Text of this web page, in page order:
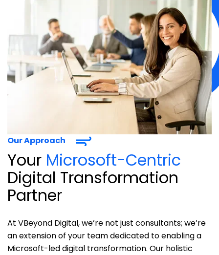
Our Approach
Your Microsoft-Centric
Digital Transformation
Partner
At VBeyond Digital,we’re not just consultants; we’re
an extension of your team dedicated to enabling a
Microsoft-led digital transformation. Our holistic